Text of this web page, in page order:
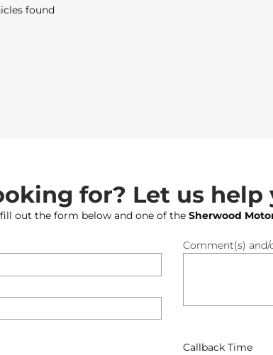
found
for? Let us help
out the form below and one of the Sherwood
Comment(s) and/
Callback Time